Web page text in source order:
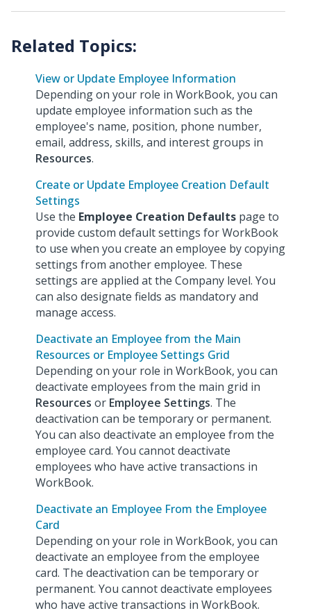
View or Update Employee Information
Depending on your role in WorkBook, you can
update employee information such as the
employee's name, position, phone number,
email, address, skills, and interest groups in
Resources.
Create or Update Employee Creation Default
Settings
Use the Employee Creation Defaults page to
provide custom default settings for WorkBook
to use when you create an employee by copying
settings from another employee. These
settings are applied at the Company level. You
can also designate fields as mandatory and
manage access.
Deactivate an Employee from the Main
Resources or Employee Settings Grid
Depending on your role in WorkBook, you can
deactivate employees from the main grid in
Resources or Employee Settings. The
deactivation can be temporary or permanent.
You can also deactivate an employee from the
employee card. You cannot deactivate
employees who have active transactions in
WorkBook.
Deactivate an Employee From the Employee
Card
Depending on your role in WorkBook, you can
deactivate an employee from the employee
card. The deactivation can be temporary or
permanent. You cannot deactivate employees
who have active transactions in WorkBook.